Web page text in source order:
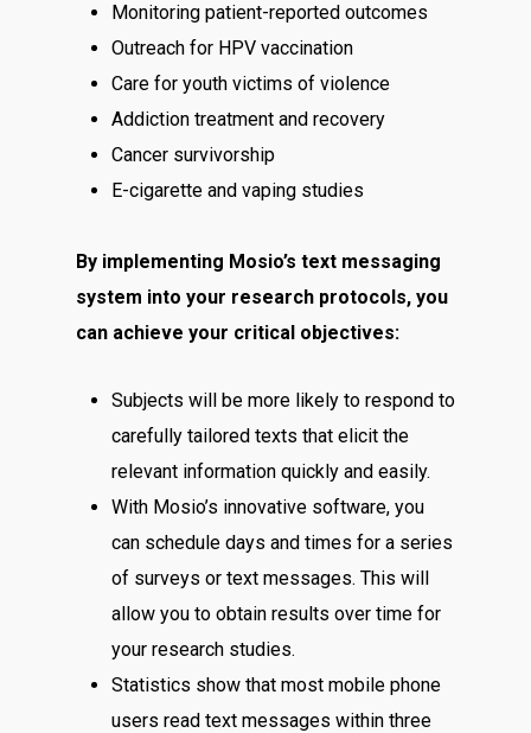
Monitoring patient-reported outcomes
Outreach for HPV vaccination
Care for youth victims of violence
Addiction treatment and recovery
Cancer survivorship
E-cigarette and vaping studies
By implementing Mosio’s text messaging
system into your research protocols, you
can achieve your critical objectives:
Subjects will be more likely to respond to
carefully tailored texts that elicit the
relevant information quickly and easily.
With Mosio’s innovative software, you
can schedule days and times for a series
of surveys or text messages. This will
allow you to obtain results over time for
your research studies.
Statistics show that most mobile phone
users read text messages within three